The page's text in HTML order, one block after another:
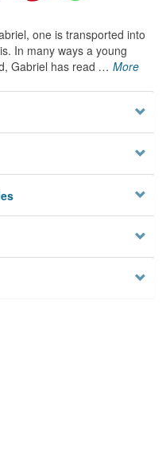
one is transported into
In many ways a young
Gabriel has read … More